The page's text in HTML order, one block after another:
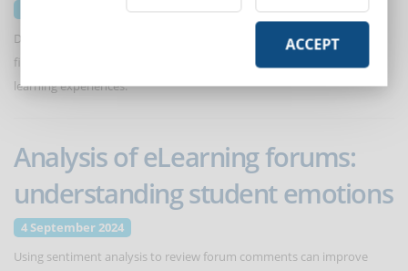
Discover how Augmented Reality (AR) is making inroads into various
fields, including eLearning, through immersive and personalized
learning experiences.
Analysis of eLearning forums:
understanding student emotions
4 September 2024
Using sentiment analysis to review forum comments can improve
ACCEPT